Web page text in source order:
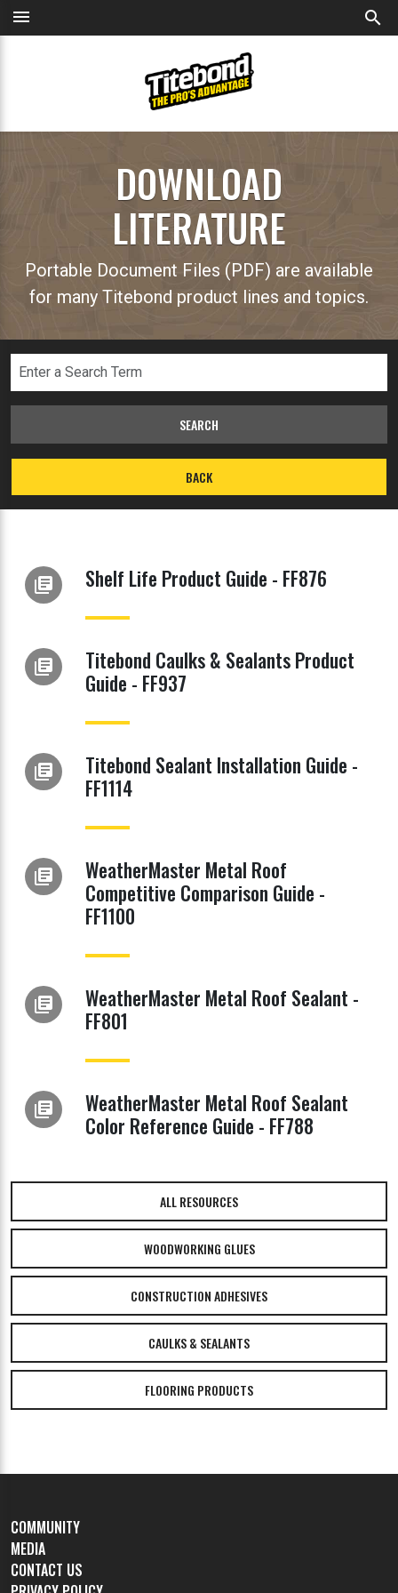
menu search
DOWNLOAD
LITERATURE
Portable Document Files (PDF) are available
for many Titebond product lines and topics.
SEARCH
BACK
library_books Shelf Life Product Guide - FF876
library_books
Titebond Caulks & Sealants Product
Guide - FF937
library_books
Titebond Sealant Installation Guide -
FF1114
library_books
WeatherMaster Metal Roof
Competitive Comparison Guide -
FF1100
library_books
WeatherMaster Metal Roof Sealant -
FF801
library_books
WeatherMaster Metal Roof Sealant
Color Reference Guide - FF788
ALL RESOURCES
WOODWORKING GLUES
CONSTRUCTION ADHESIVES
CAULKS & SEALANTS
FLOORING PRODUCTS
COMMUNITY
MEDIA
CONTACT US